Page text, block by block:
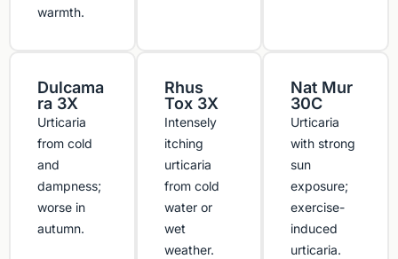
warmth.
Dulcama
ra 3X
Urticaria
from cold
and
dampness;
worse in
autumn.
Rhus
Tox 3X
Intensely
itching
urticaria
from cold
water or
wet
weather.
Nat Mur
30C
Urticaria
with strong
sun
exposure;
exercise-
induced
urticaria.